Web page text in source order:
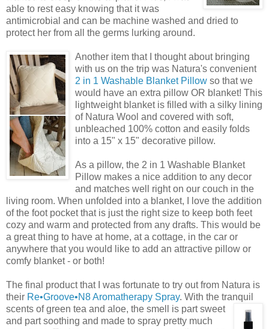
able to rest easy knowing that it was
antimicrobial and can be machine washed and dried to
protect her from all the germs lurking around.
Another item that I thought about bringing
with us on the trip was Natura's convenient
2 in 1 Washable Blanket Pillow so that we
would have an extra pillow OR blanket! This
lightweight blanket is filled with a silky lining
of Natura Wool and covered with soft,
unbleached 100% cotton and easily folds
into a 15" x 15" decorative pillow.
As a pillow, the 2 in 1 Washable Blanket
Pillow makes a nice addition to any decor
and matches well right on our couch in the
living room. When unfolded into a blanket, I love the addition
of the foot pocket that is just the right size to keep both feet
cozy and warm and protected from any drafts. This would be
a great thing to have at home, at a cottage, in the car or
anywhere that you would like to add an attractive pillow or
comfy blanket - or both!
The final product that I was fortunate to try out from Natura is
their Re•Groove•N8Aromatherapy Spray. With the tranquil
scents of green tea and aloe, the smell is part sweet
and part soothing and made to spray pretty much